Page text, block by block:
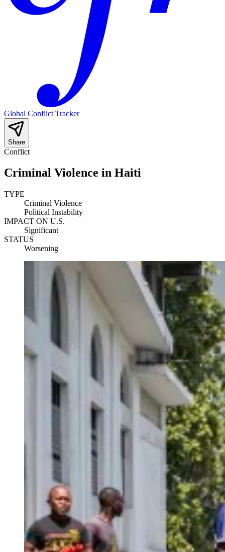
Global Conflict Tracker
Share
Conflict
Criminal Violence in Haiti
TYPE
Criminal Violence
Political Instability
IMPACT ON U.S.
Significant
STATUS
Worsening